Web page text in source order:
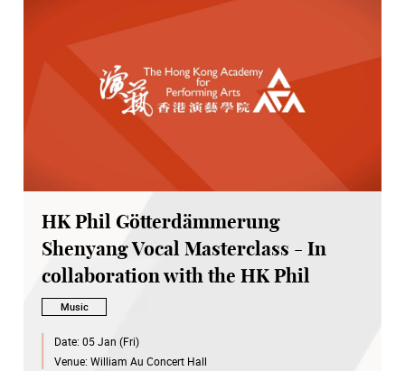
HK Phil Götterdämmerung
Shenyang Vocal Masterclass - In
collaboration with the HK Phil
Music
Date: 05 Jan (Fri)
Venue: William Au Concert Hall